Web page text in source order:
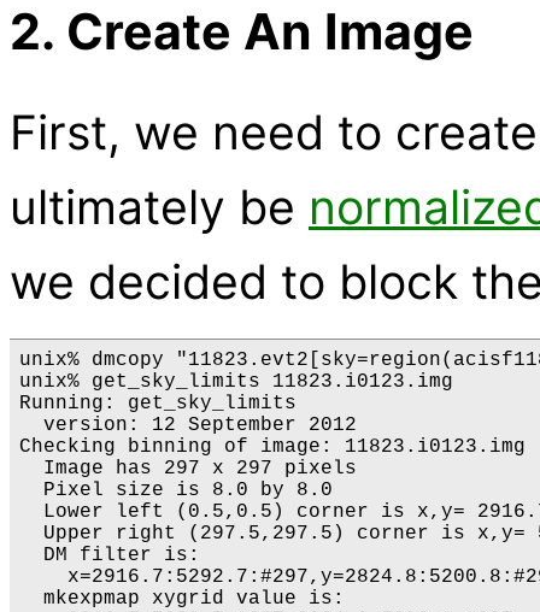
2. Create An Image
First, we need to
ultimately be
we decided to block
unix% dmcopy
unix% get_sky_limits 11823.i0123.img
Running: get_sky_limits
  version: 12 September 2012
Checking binning of image: 11823.i0123.img
  Image has 297 x 297 pixels
  Pixel size is 8.0 by 8.0
Lower left (0.5,0.5) corner is x,y=
Upper right (297.5,297.5) corner is x,y=
  DM filter is:
  mkexpmap xygrid value is: